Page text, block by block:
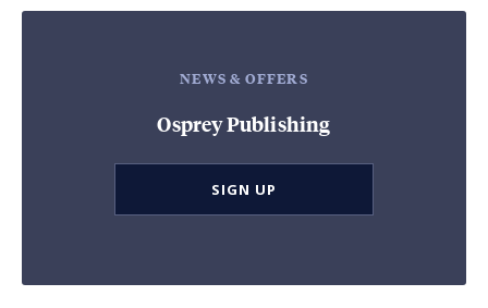
NEWS & OFFERS
Osprey Publishing
SIGN UP